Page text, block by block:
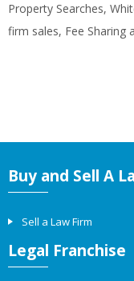
Property Searches,
firm sales, Fee Sharing
Buy and Sell A
Sell a Law Firm
Legal Franchise